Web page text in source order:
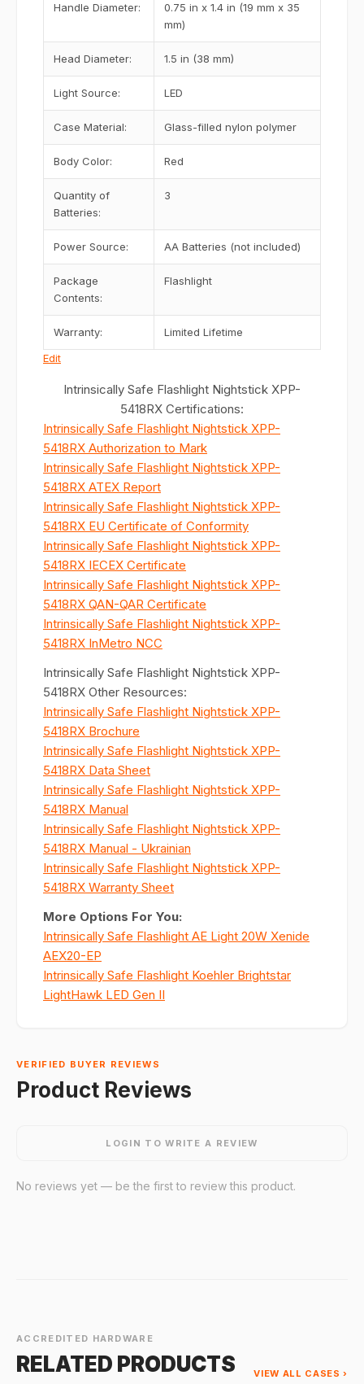
Edit
Handle Diameter:
0.75 in x 1.4 in (19 mm x 35
mm)
Head Diameter: 1.5 in (38 mm)
Light Source: LED
Case Material: Glass-filled nylon polymer
Body Color: Red
Quantity of
Batteries:
3
Power Source: AA Batteries (not included)
Package
Contents:
Flashlight
Warranty: Limited Lifetime
Intrinsically Safe Flashlight Nightstick XPP-
5418RX Certifications:
Intrinsically Safe Flashlight Nightstick XPP-
5418RX Authorization to Mark
Intrinsically Safe Flashlight Nightstick XPP-
5418RX ATEX Report
Intrinsically Safe Flashlight Nightstick XPP-
5418RX EU Certificate of Conformity
Intrinsically Safe Flashlight Nightstick XPP-
5418RX IECEX Certificate
Intrinsically Safe Flashlight Nightstick XPP-
5418RX QAN-QAR Certificate
Intrinsically Safe Flashlight Nightstick XPP-
5418RX InMetro NCC
Intrinsically Safe Flashlight Nightstick XPP-
5418RX Other Resources:
Intrinsically Safe Flashlight Nightstick XPP-
5418RX Brochure
Intrinsically Safe Flashlight Nightstick XPP-
5418RX Data Sheet
Intrinsically Safe Flashlight Nightstick XPP-
5418RX Manual
Intrinsically Safe Flashlight Nightstick XPP-
5418RX Manual - Ukrainian
Intrinsically Safe Flashlight Nightstick XPP-
5418RX Warranty Sheet
More Options For You:
Intrinsically Safe Flashlight AE Light 20W Xenide
AEX20-EP
Intrinsically Safe Flashlight Koehler Brightstar
LightHawk LED Gen II
VERIFIED BUYER REVIEWS
Product Reviews
LOGIN TO WRITE A REVIEW
No reviews yet — be the first to review this product.
ACCREDITED HARDWARE
RELATED PRODUCTS VIEW ALL CASES ›